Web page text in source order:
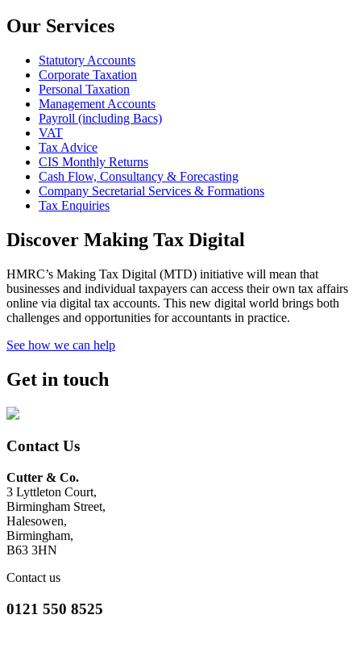
Our Services
Statutory Accounts
Corporate Taxation
Personal Taxation
Management Accounts
Payroll (including Bacs)
VAT
Tax Advice
CIS Monthly Returns
Cash Flow, Consultancy & Forecasting
Company Secretarial Services & Formations
Tax Enquiries
Discover Making Tax Digital
HMRC’s Making Tax Digital (MTD) initiative will mean that
businesses and individual taxpayers can access their own tax affairs
online via digital tax accounts. This new digital world brings both
challenges and opportunities for accountants in practice.
See how we can help
Get in touch
Contact Us
Cutter & Co.
3 Lyttleton Court,
Birmingham Street,
Halesowen,
Birmingham,
B63 3HN
Contact us
0121 550 8525